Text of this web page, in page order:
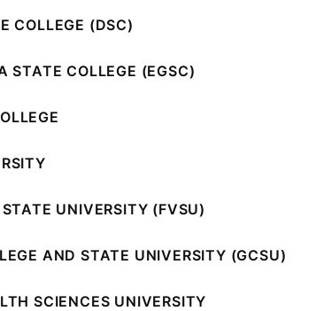
COLLEGE (DSC)
STATE COLLEGE (EGSC)
UNIVERSITY (FVSU)
AND STATE UNIVERSITY (GCSU)
SCIENCES UNIVERSITY